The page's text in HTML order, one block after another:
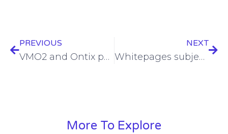
PREVIOUS
VMO2 and Ontix partner on 4G small cells in Reading
NEXT
Whitepages subjected to class action over personal data publishing
More To Explore